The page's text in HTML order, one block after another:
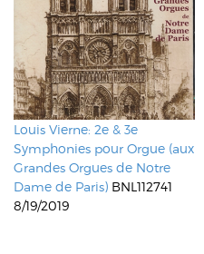
Louis Vierne: 2e & 3e
Symphonies pour Orgue (aux
Grandes Orgues de Notre
Dame de Paris) BNL112741
8/19/2019